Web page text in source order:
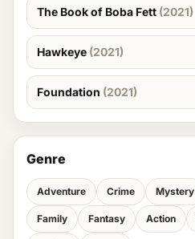
The Book of Boba Fett (2021)
Hawkeye (2021)
Foundation (2021)
Genre
Adventure Crime Mystery
Family Fantasy Action